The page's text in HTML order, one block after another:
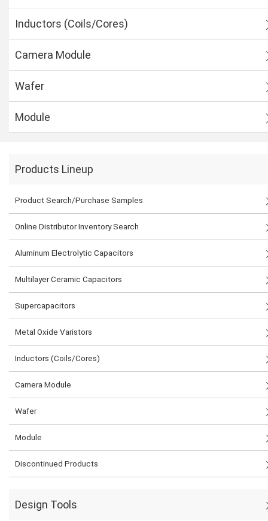
Inductors (Coils/Cores)
Camera Module
Wafer
Module
Products Lineup
Product Search/Purchase Samples
Online Distributor Inventory Search
Aluminum Electrolytic Capacitors
Multilayer Ceramic Capacitors
Supercapacitors
Metal Oxide Varistors
Inductors (Coils/Cores)
Camera Module
Wafer
Module
Discontinued Products
Design Tools